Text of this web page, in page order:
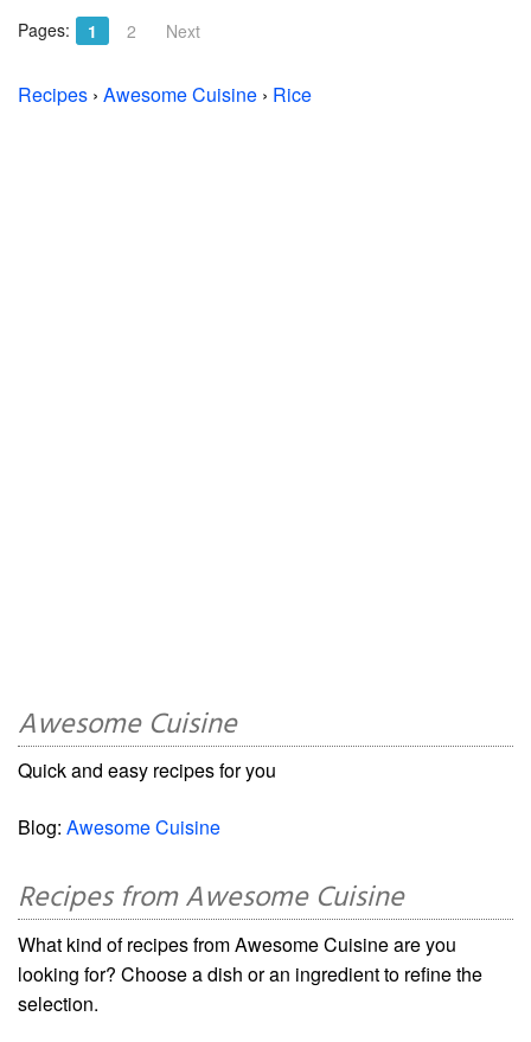
Pages: 1 2 Next
Recipes › Awesome Cuisine › Rice
Awesome Cuisine
Quick and easy recipes for you
Blog: Awesome Cuisine
Recipes from Awesome Cuisine
What kind of recipes from Awesome Cuisine are you
looking for? Choose a dish or an ingredient to refine the
selection.